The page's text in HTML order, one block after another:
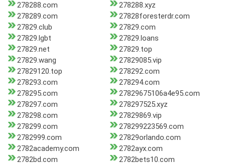
278288.com
278288.xyz
278289.com
27828foresterdr.com
27829.club
27829.com
27829.lgbt
27829.loans
27829.net
27829.top
27829.wang
27829085.vip
27829120.top
278292.com
278293.com
278294.com
278295.com
27829675106a4e95.com
278297.com
278297525.xyz
278298.com
27829869.vip
278299.com
278299223569.com
2782999.com
27829orlando.com
2782academy.com
2782ayx.com
2782bd.com
2782bets10.com